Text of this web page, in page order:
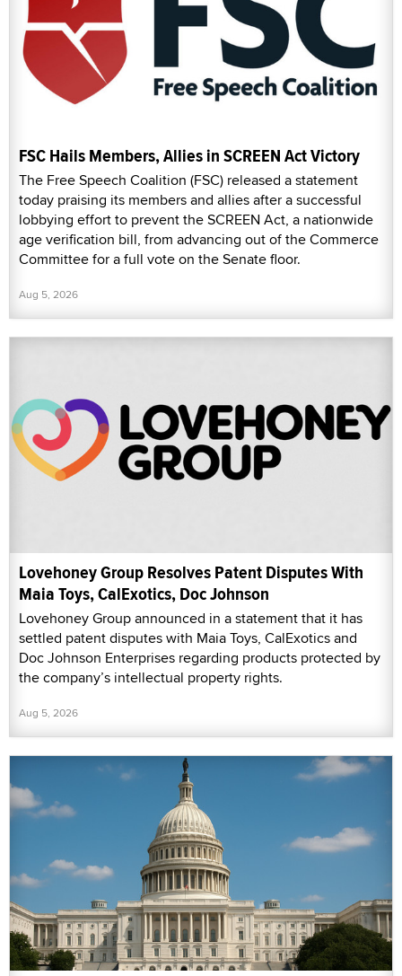
FSC Hails Members, Allies in SCREEN Act Victory
The Free Speech Coalition (FSC) released a statement
today praising its members and allies after a successful
lobbying effort to prevent the SCREEN Act, a nationwide
age verification bill, from advancing out of the Commerce
Committee for a full vote on the Senate floor.
Aug 5, 2026
Lovehoney Group Resolves Patent Disputes With
Maia Toys, CalExotics, Doc Johnson
Lovehoney Group announced in a statement that it has
settled patent disputes with Maia Toys, CalExotics and
Doc Johnson Enterprises regarding products protected by
the company’s intellectual property rights.
Aug 5, 2026